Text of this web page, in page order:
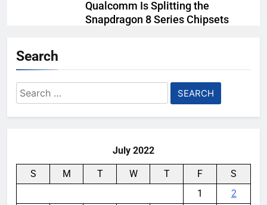
Qualcomm Is Splitting the
Snapdragon 8 Series Chipsets
Search
Search
for:
July 2022
S M T W T F
S
1
2